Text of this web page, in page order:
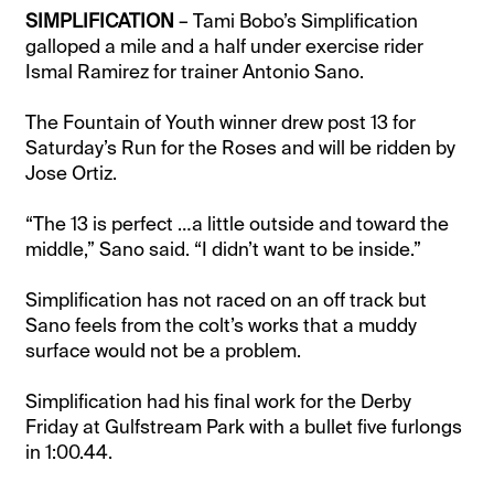
SIMPLIFICATION – Tami Bobo’s Simplification
galloped a mile and a half under exercise rider
Ismal Ramirez for trainer Antonio Sano.
The Fountain of Youth winner drew post 13 for
Saturday’s Run for the Roses and will be ridden by
Jose Ortiz.
“The 13 is perfect …a little outside and toward the
middle,” Sano said. “I didn’t want to be inside.”
Simplification has not raced on an off track but
Sano feels from the colt’s works that a muddy
surface would not be a problem.
Simplification had his final work for the Derby
Friday at Gulfstream Park with a bullet five furlongs
in 1:00.44.